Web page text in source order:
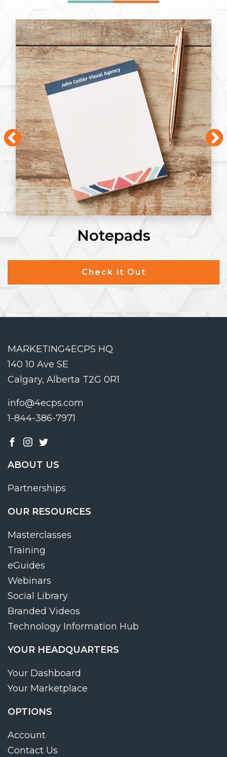
Notepads
Check it Out
MARKETING4ECPS HQ
140 10 Ave SE
Calgary, Alberta T2G 0R1
info@4ecps.com
1-844-386-7971
ABOUT US
Partnerships
OUR RESOURCES
Masterclasses
Training
eGuides
Webinars
Social Library
Branded Videos
Technology Information Hub
YOUR HEADQUARTERS
Your Dashboard
Your Marketplace
OPTIONS
Account
Contact Us